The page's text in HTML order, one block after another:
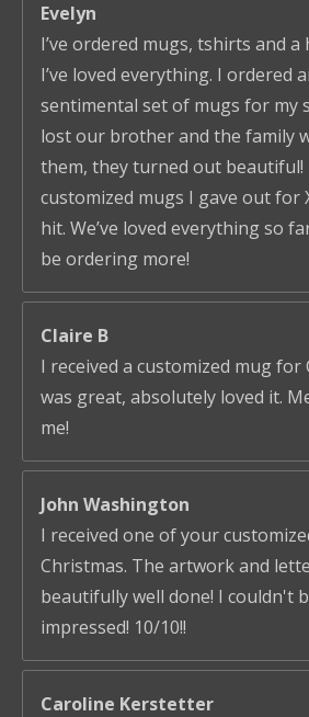
Evelyn
I’ve ordered mugs, tshirts and
I’ve loved everything. I ordered
sentimental set of mugs for my
lost our brother and the family
them, they turned out beautiful!
customized mugs I gave out for
hit. We’ve loved everything so
be ordering more!
Claire B
I received a customized mug for
was great, absolutely loved it.
me!
John Washington
I received one of your
Christmas. The artwork and
beautifully well done! I couldn't
impressed! 10/10!!
Caroline Kerstetter